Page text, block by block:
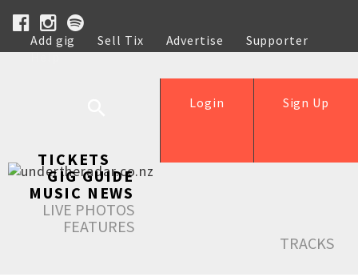
Add gig Sell Tix Advertise
Supporter
Help
Sign Up
Login
TICKETS
GIG GUIDE
MUSIC NEWS
LIVE PHOTOS
FEATURES
TRACKS